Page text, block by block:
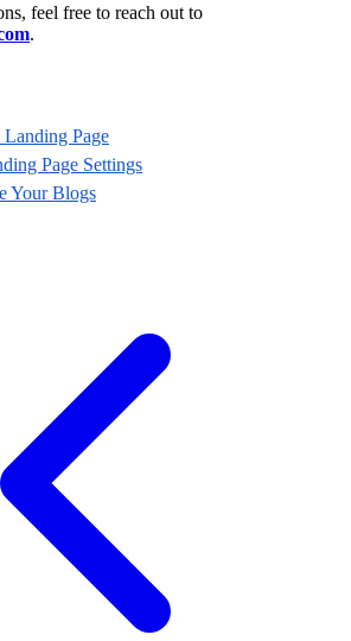
feel free to reach out to
.
Page
Page Settings
Your Blogs